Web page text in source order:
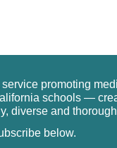
promoting
schools —
diverse and
below.